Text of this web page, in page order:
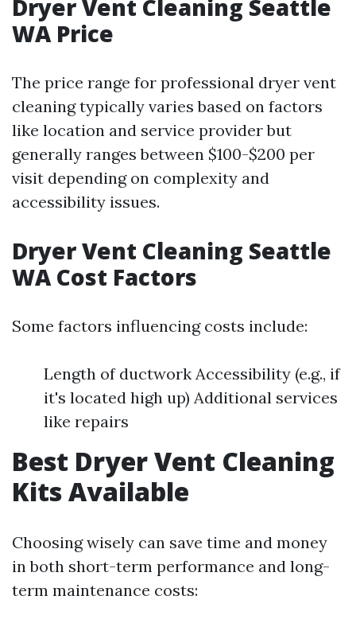
Dryer Vent Cleaning Seattle
WA Price
The price range for professional dryer vent
cleaning typically varies based on factors
like location and service provider but
generally ranges between $100-$200 per
visit depending on complexity and
accessibility issues.
Dryer Vent Cleaning Seattle
WA Cost Factors
Some factors influencing costs include:
Length of ductwork Accessibility (e.g., if
it's located high up) Additional services
like repairs
Best Dryer Vent Cleaning
Kits Available
Choosing wisely can save time and money
in both short-term performance and long-
term maintenance costs: